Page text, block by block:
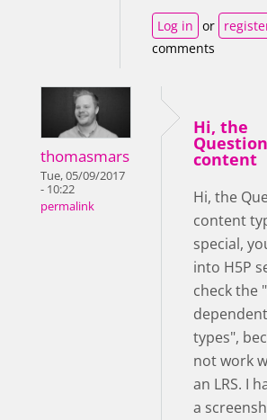
Log in or
comments
thomasmars
Tue, 05/09/2017
- 10:22
permalink
Hi, the
content
Hi, the
content
special,
into H5P
check the
types",
not work
an LRS. I
a